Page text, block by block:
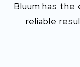
Bluum has
reliable